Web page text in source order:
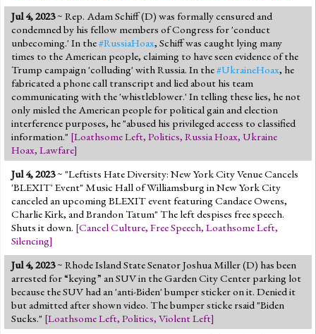
Jul 4, 2023~ Rep. Adam Schiff (D) was formally censured and
condemned by his fellow members of Congress for 'conduct
unbecoming.' In the#RussiaHoax, Schiff was caught lying many
times to the American people, claiming to have seen evidence of the
Trump campaign 'colluding' with Russia. In the#UkraineHoax, he
fabricated a phone call transcript and lied about his team
communicating with the 'whistleblower.' In telling these lies, he not
only misled the American people for political gain and election
interference purposes, he "abused his privileged access to classified
information." [Loathsome Left, Politics, Russia Hoax, Ukraine
Hoax, Lawfare]
Jul 4, 2023~ "Leftists Hate Diversity: New York City Venue Cancels
'BLEXIT' Event" Music Hall of Williamsburg in New York City
canceled an upcoming BLEXIT event featuring Candace Owens,
Charlie Kirk, and Brandon Tatum" The left despises free speech.
Shuts it down. [Cancel Culture, Free Speech, Loathsome Left,
Silencing]
Jul 4, 2023~ Rhode Island State Senator Joshua Miller (D) has been
arrested for “keying” an SUV in the Garden City Center parking lot
because the SUV had an 'anti-Biden' bumper sticker on it. Denied it
but admitted after shown video. The bumper sticke rsaid "Biden
Sucks." [Loathsome Left, Politics, Violent Left]